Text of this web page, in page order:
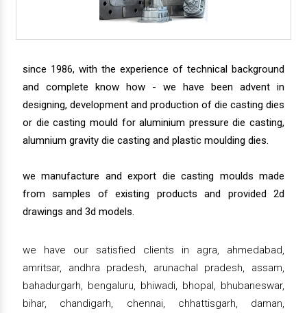
since 1986, with the experience of technical background
and complete know how - we have been advent in
designing, development and production of die casting dies
or die casting mould for aluminium pressure die casting,
alumnium gravity die casting and plastic moulding dies.
we manufacture and export die casting moulds made
from samples of existing products and provided 2d
drawings and 3d models.
we have our satisfied clients in agra, ahmedabad,
amritsar, andhra pradesh, arunachal pradesh, assam,
bahadurgarh, bengaluru, bhiwadi, bhopal, bhubaneswar,
bihar, chandigarh, chennai, chhattisgarh, daman,